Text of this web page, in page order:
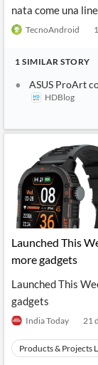
Entity and
Events
and
Structure
Your
Content
Integrations
Financial
News
MCP
P2P
Crowdfunding,
Institutional
Treasury
Legal,
Central
Banks,
Regulatory
Agencies
Grouping
Charts
Key
Headlines
Sentiment
Content
Translation
Push
Notifications
Official
Company
Investor
UK
Company
ESG
Content
Languages
nata come una
TecnoAndroid
1 SIMILAR STORY
ASUS ProArt
HDBlog
Launched This
more gadgets
Launched This
gadgets
India Today 21
Products & Projects